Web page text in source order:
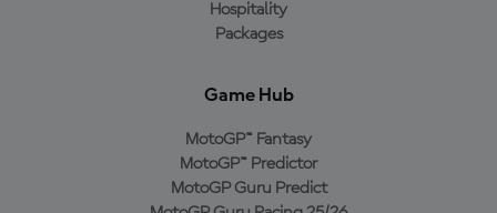
Hospitality
Packages
Game Hub
MotoGP™ Fantasy
MotoGP™ Predictor
MotoGP Guru Predict